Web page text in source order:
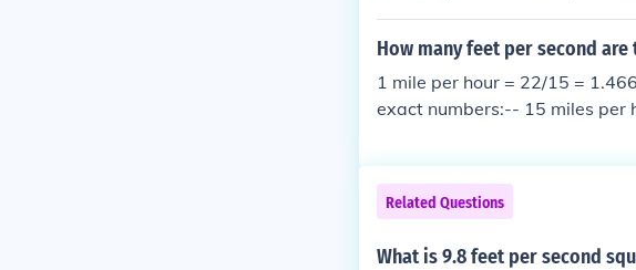
How many feet per second
1 mile per hour = 22/15 =
exact numbers:-- 15 miles per
nd-- 120 miles per hour = 176
Related Questions
What is 9.8 feet per second